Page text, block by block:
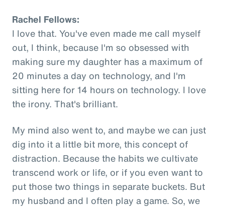
Rachel Fellows:
I love that. You've even made me call myself
out, I think, because I'm so obsessed with
making sure my daughter has a maximum of
20 minutes a day on technology, and I'm
sitting here for 14 hours on technology. I love
the irony. That's brilliant.
My mind also went to, and maybe we can just
dig into it a little bit more, this concept of
distraction. Because the habits we cultivate
transcend work or life, or if you even want to
put those two things in separate buckets. But
my husband and I often play a game. So, we